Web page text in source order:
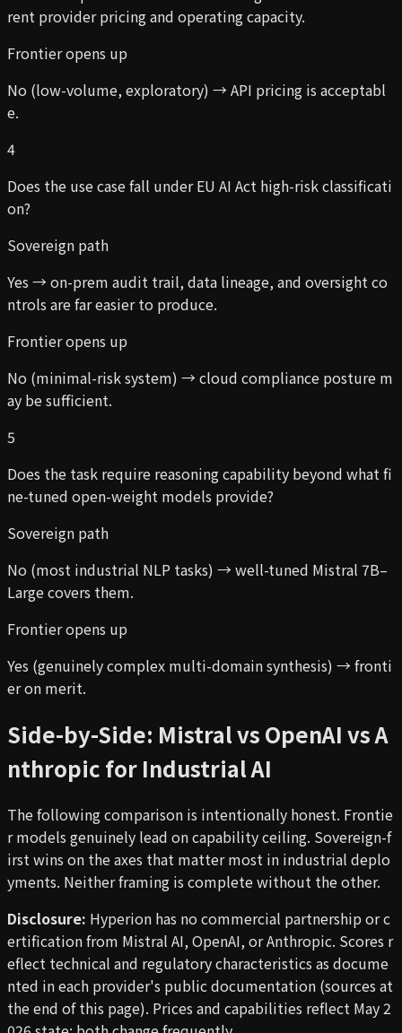
rent provider pricing and operating capacity.
Frontier opens up
No (low-volume, exploratory) → API pricing is acceptabl
e.
4
Does the use case fall under EU AI Act high-risk classificati
on?
Sovereign path
Yes → on-prem audit trail, data lineage, and oversight co
ntrols are far easier to produce.
Frontier opens up
No (minimal-risk system) → cloud compliance posture m
ay be sufficient.
5
Does the task require reasoning capability beyond what fi
ne-tuned open-weight models provide?
Sovereign path
No (most industrial NLP tasks) → well-tuned Mistral 7B–
Large covers them.
Frontier opens up
Yes (genuinely complex multi-domain synthesis) → fronti
er on merit.
Side-by-Side: Mistral vs OpenAI vs A
nthropic for Industrial AI
The following comparison is intentionally honest. Frontie
r models genuinely lead on capability ceiling. Sovereign-f
irst wins on the axes that matter most in industrial deplo
yments. Neither framing is complete without the other.
Disclosure: Hyperion has no commercial partnership or c
ertification from Mistral AI, OpenAI, or Anthropic. Scores r
eflect technical and regulatory characteristics as docume
nted in each provider's public documentation (sources at
the end of this page). Prices and capabilities reflect May 2